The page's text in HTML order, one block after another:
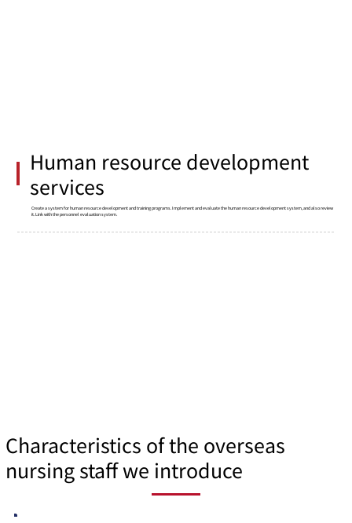
Human resource development
services
Create a system for human resource development and training programs. Implement and evaluate the human resource development system, and also review
it. Link with the personnel evaluation system.
Characteristics of the overseas
nursing staff we introduce